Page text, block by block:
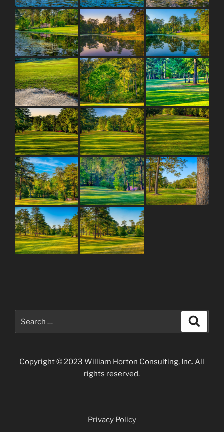
Copyright © 2023 William Horton Consulting, Inc. All
rights reserved.
Privacy Policy